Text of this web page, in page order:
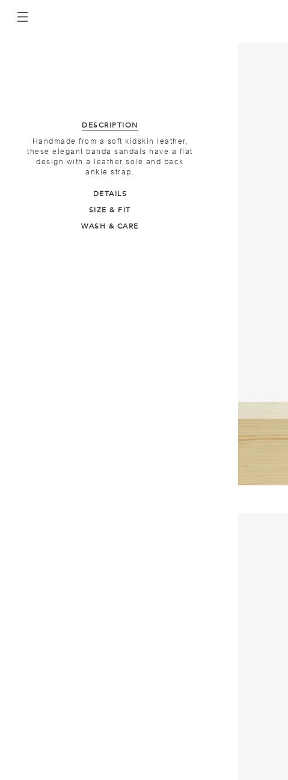
DESCRIPTION
Handmade from a soft kidskin leather,
these elegant banda sandals have a flat
design with a leather sole and back
ankle strap.
DETAILS
SIZE & FIT
WASH & CARE